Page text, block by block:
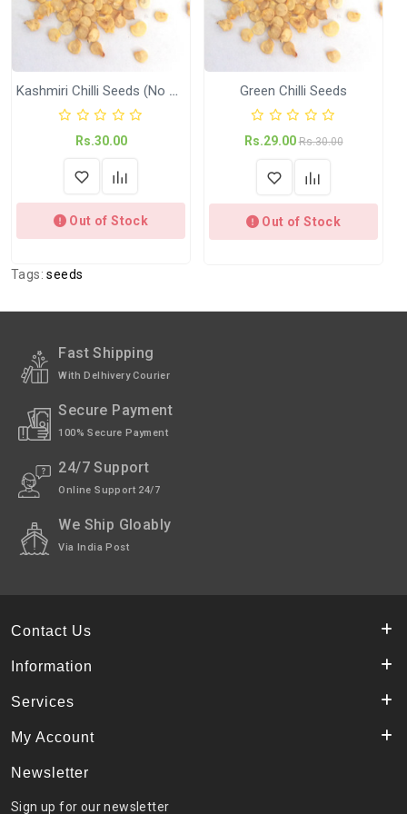
International
Shipping
International Shipping available through
India Post | Customs duty may apply, For
International orders Please WhatsApp us
on +91-9018-24-7-365
Shipped In 2–3 working days (Except Sunday).
KGP (Kitchen Garden Pack)
Kashmiri Chilli Seeds (No Brand)
Rs.30.00
Out of Stock
Green Chilli Seeds
Rs.29.00 Rs.30.00
Out of Stock
Tags:seeds
Fast Shipping
With Delhivery Courier
Secure Payment
100% Secure Payment
24/7 Support
Online Support 24/7
We Ship Gloably
Via India Post
Contact Us
Information
Services
My Account
Newsletter
Sign up for our newsletter